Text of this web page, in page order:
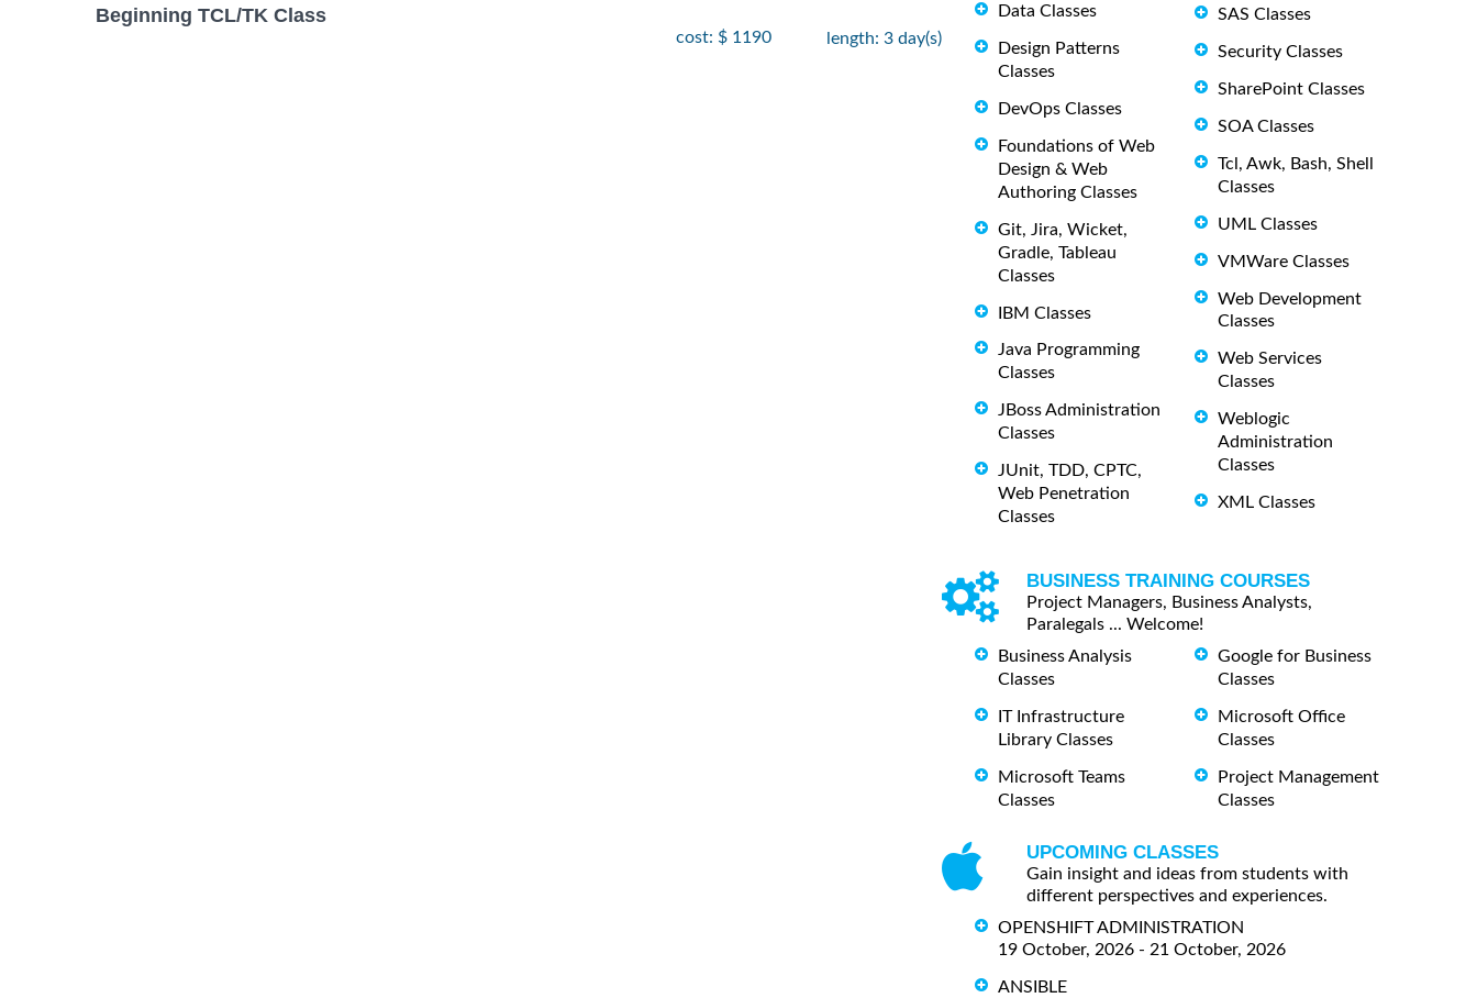
Beginning TCL/TK Class
cost: $ 1190 length: 3 day(s)
Data Classes
Design Patterns
Classes
DevOps Classes
Foundations of Web
Design & Web
Authoring Classes
Git, Jira, Wicket,
Gradle, Tableau
Classes
IBM Classes
Java Programming
Classes
JBoss Administration
Classes
JUnit, TDD, CPTC,
Web Penetration
Classes
SAS Classes
Security Classes
SharePoint Classes
SOA Classes
Tcl, Awk, Bash, Shell
Classes
UML Classes
VMWare Classes
Web Development
Classes
Web Services
Classes
Weblogic
Administration
Classes
XML Classes
BUSINESS TRAINING COURSES
Project Managers, Business Analysts,
Paralegals ... Welcome!
Business Analysis
Classes
IT Infrastructure
Library Classes
Microsoft Teams
Classes
Google for Business
Classes
Microsoft Office
Classes
Project Management
Classes
UPCOMING CLASSES
Gain insight and ideas from students with
different perspectives and experiences.
OPENSHIFT ADMINISTRATION
19 October, 2026 - 21 October, 2026
ANSIBLE